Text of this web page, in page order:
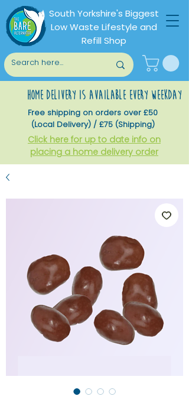
South Yorkshire's Biggest
Low Waste Lifestyle and
Refill Shop
home delivery is available every weekday
Free shipping on orders over £50
(Local Delivery) / £75 (Shipping)
Click here for up to date info on
placing a home delivery order